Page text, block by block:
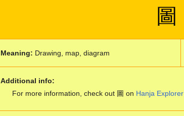
圖
Meaning: Drawing, map, diagram
Additional info:
For more information, check out 圖 on Hanja Explorer